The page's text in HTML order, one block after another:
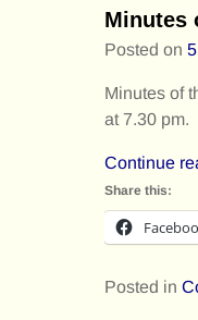
Minutes
Posted on
Minutes of
at 7.30 pm.
Continue
Share this:
Posted in